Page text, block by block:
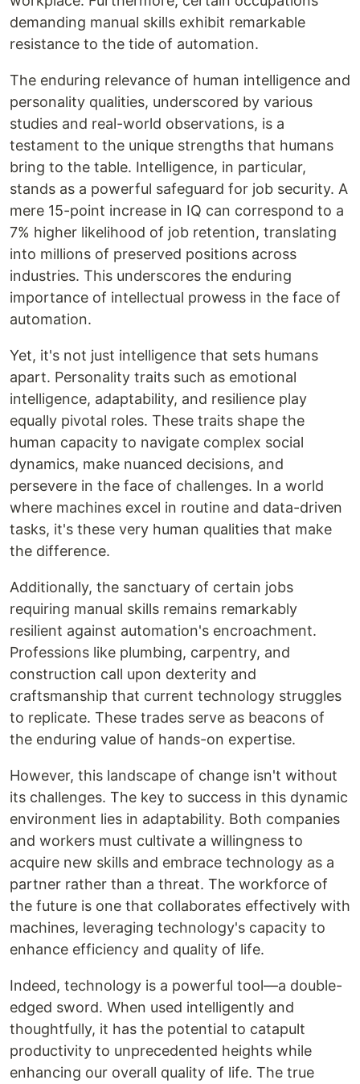
demanding manual skills exhibit remarkable
resistance to the tide of automation.
The enduring relevance of human intelligence and
personality qualities, underscored by various
studies and real-world observations, is a
testament to the unique strengths that humans
bring to the table. Intelligence, in particular,
stands as a powerful safeguard for job security. A
mere 15-point increase in IQ can correspond to a
7% higher likelihood of job retention, translating
into millions of preserved positions across
industries. This underscores the enduring
importance of intellectual prowess in the face of
automation.
Yet, it's not just intelligence that sets humans
apart. Personality traits such as emotional
intelligence, adaptability, and resilience play
equally pivotal roles. These traits shape the
human capacity to navigate complex social
dynamics, make nuanced decisions, and
persevere in the face of challenges. In a world
where machines excel in routine and data-driven
tasks, it's these very human qualities that make
the difference.
Additionally, the sanctuary of certain jobs
requiring manual skills remains remarkably
resilient against automation's encroachment.
Professions like plumbing, carpentry, and
construction call upon dexterity and
craftsmanship that current technology struggles
to replicate. These trades serve as beacons of
the enduring value of hands-on expertise.
However, this landscape of change isn't without
its challenges. The key to success in this dynamic
environment lies in adaptability. Both companies
and workers must cultivate a willingness to
acquire new skills and embrace technology as a
partner rather than a threat. The workforce of
the future is one that collaborates effectively with
machines, leveraging technology's capacity to
enhance efficiency and quality of life.
Indeed, technology is a powerful tool—a double-
edged sword. When used intelligently and
thoughtfully, it has the potential to catapult
productivity to unprecedented heights while
enhancing our overall quality of life. The true